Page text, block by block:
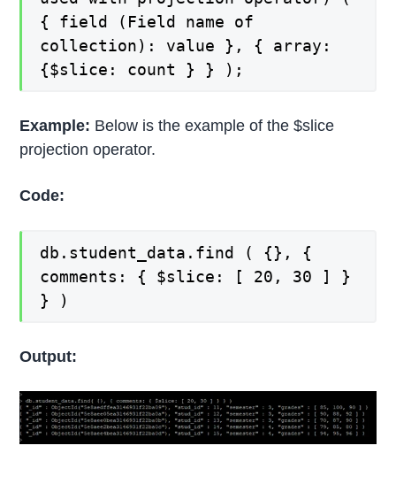
{ field (Field name of
collection): value }, { array:
{$slice: count } } );
Example: Below is the example of the $slice
projection operator.
Code:
db.student_data.find ( {}, {
comments: { $slice: [ 20, 30 ] }
} )
Output: